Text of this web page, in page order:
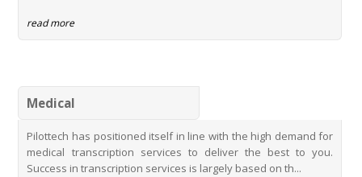
Top Digital Transcription Services
Student Transcription with Rate Concession
Pilottechs Semble Typing Services
MidexPRO Typing Services
read more
Medical
Pilottech has positioned itself in line with the high demand for
medical transcription services to deliver the best to you.
Success in transcription services is largely based on th...